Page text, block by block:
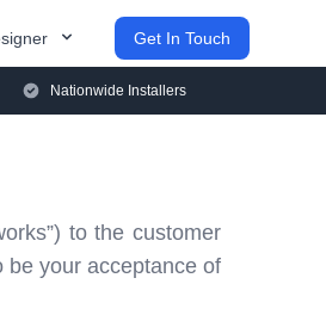
Get In Touch
Nationwide Installers
to the customer
be your acceptance of